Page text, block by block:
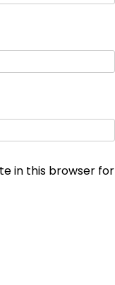
in this browser for